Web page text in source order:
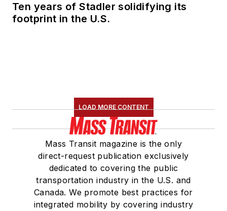
Committee and
served 14 years as a
Association(NRC)
Board of Directors.
She is a graduate of
Drake University in
Des Moines, Iowa,
where she earned a
Bachelor of Arts
degree in Journalism
Ten years of Stadler solidifying its
footprint in the U.S.
LOAD MORE CONTENT
Mass Transit magazine is the only
direct-request publication exclusively
dedicated to covering the public
transportation industry in the U.S. and
Canada. We promote best practices for
integrated mobility by covering industry